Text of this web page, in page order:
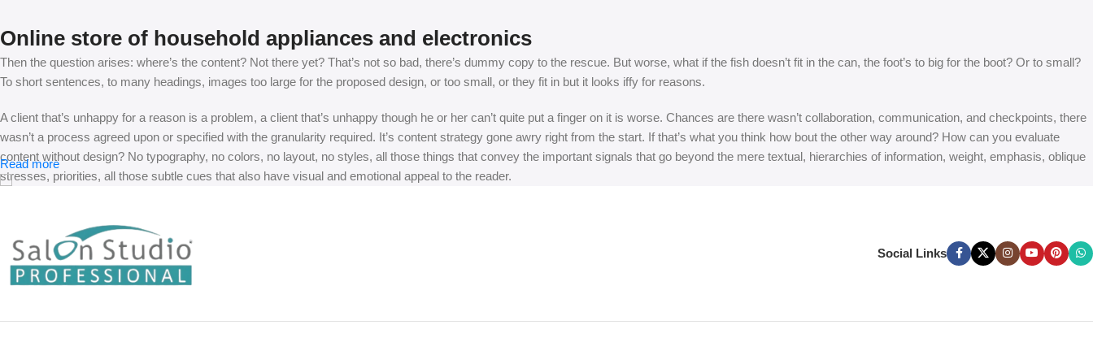
Online store of household appliances and electronics
Then the question arises: where’s the content? Not there yet? That’s not so bad, there’s dummy copy to the rescue. But worse, what if the fish doesn’t fit in the can, the foot’s to big for the boot? Or to small?
To short sentences, to many headings, images too large for the proposed design, or too small, or they fit in but it looks iffy for reasons.
A client that’s unhappy for a reason is a problem, a client that’s unhappy though he or her can’t quite put a finger on it is worse. Chances are there wasn’t collaboration, communication, and checkpoints, there
wasn’t a process agreed upon or specified with the granularity required. It’s content strategy gone awry right from the start. If that’s what you think how bout the other way around? How can you evaluate
content without design? No typography, no colors, no layout, no styles, all those things that convey the important signals that go beyond the mere textual, hierarchies of information, weight, emphasis, oblique
stresses, priorities, all those subtle cues that also have visual and emotional appeal to the reader.
Read more
Social Links